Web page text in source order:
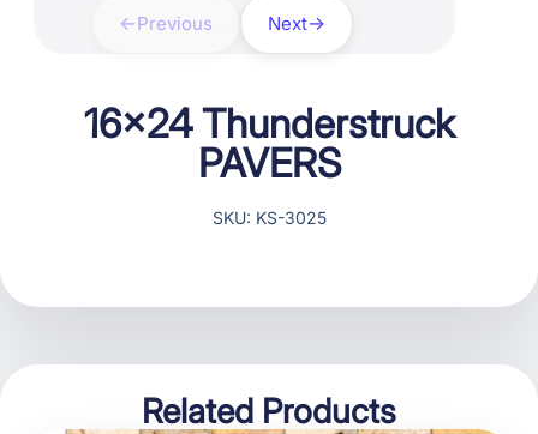
Previous Next
16×24 Thunderstruck
PAVERS
SKU: KS-3025
Related Products